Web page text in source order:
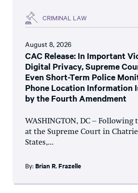
CRIMINAL LAW
August 8, 2026
CAC Release: In Important
Digital Privacy, Supreme
Even Short-Term Police
Phone Location Information
by the Fourth Amendment
WASHINGTON, DC – Following
at the Supreme Court in
States,...
By: Brian R. Frazelle